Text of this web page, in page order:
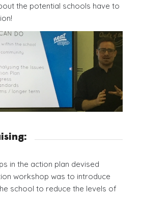
the potential schools have to
in the action plan devised
workshop was to introduce
school to reduce the levels of